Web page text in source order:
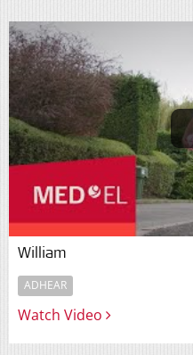
William
ADHEAR
Watch Video